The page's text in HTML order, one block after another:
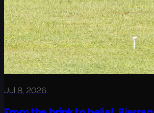
Jul 8, 2026